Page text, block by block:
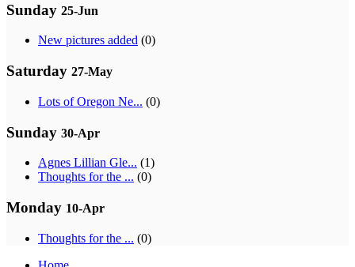
Sunday 25-Jun
New pictures added (0)
Saturday 27-May
Lots of Oregon Ne... (0)
Sunday 30-Apr
Agnes Lillian Gle... (1)
Thoughts for the ... (0)
Monday 10-Apr
Thoughts for the ... (0)